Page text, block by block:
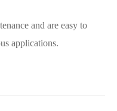
and are easy to
applications.